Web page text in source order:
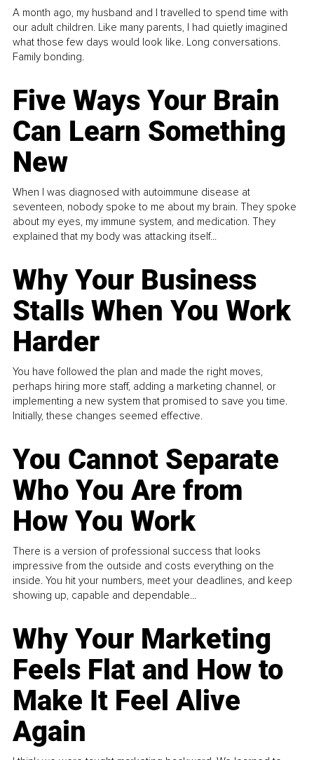
A month ago, my husband and I travelled to spend time with
our adult children. Like many parents, I had quietly imagined
what those few days would look like. Long conversations.
Family bonding.
Five Ways Your Brain
Can Learn Something
New
When I was diagnosed with autoimmune disease at
seventeen, nobody spoke to me about my brain. They spoke
about my eyes, my immune system, and medication. They
explained that my body was attacking itself...
Why Your Business
Stalls When You Work
Harder
You have followed the plan and made the right moves,
perhaps hiring more staff, adding a marketing channel, or
implementing a new system that promised to save you time.
Initially, these changes seemed effective.
You Cannot Separate
Who You Are from
How You Work
There is a version of professional success that looks
impressive from the outside and costs everything on the
inside. You hit your numbers, meet your deadlines, and keep
showing up, capable and dependable...
Why Your Marketing
Feels Flat and How to
Make It Feel Alive
Again